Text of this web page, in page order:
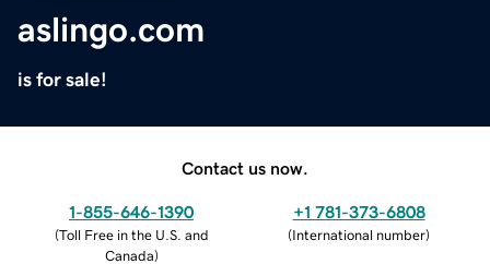
aslingo.com
is for sale!
Contact us now.
1-855-646-1390
(Toll Free in the U.S. and
Canada)
+1 781-373-6808
(International number)